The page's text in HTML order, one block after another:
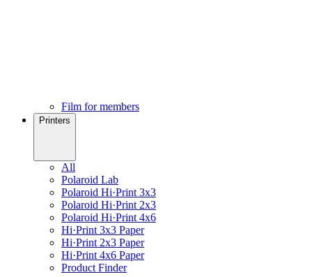
Film for members
Printers
All
Polaroid Lab
Polaroid Hi·Print 3x3
Polaroid Hi·Print 2x3
Polaroid Hi·Print 4x6
Hi·Print 3x3 Paper
Hi·Print 2x3 Paper
Hi·Print 4x6 Paper
Product Finder